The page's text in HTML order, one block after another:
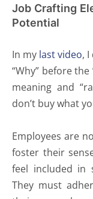
Job Crafting
Potential
In my last video,
“Why” before
meaning and
don’t buy what
Employees are
foster their
feel included in
They must